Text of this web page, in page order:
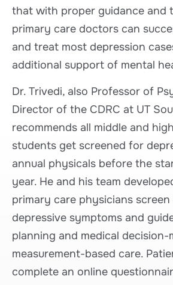
that with proper guidance and
primary care doctors can
and treat most depression
additional support of mental
Dr. Trivedi, also Professor of
Director of the CDRC at UT
recommends all middle and
students get screened for
annual physicals before the
year. He and his team
primary care physicians
depressive symptoms and
planning and medical decision-
measurement-based care.
complete an online